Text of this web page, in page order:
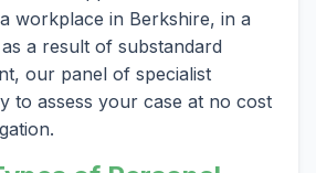
workplace in Berkshire, in a
a result of substandard
our panel of specialist
to assess your case at no cost